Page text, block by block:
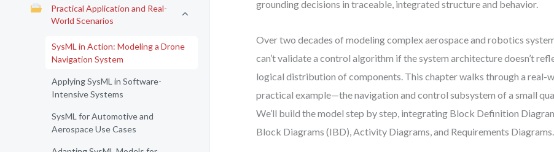
Practical Application and Real-
World Scenarios
SysML in Action: Modeling a Drone
Navigation System
Applying SysML in Software-
Intensive Systems
SysML for Automotive and
Aerospace Use Cases
grounding decisions in traceable, integrated structure and behavior.
Over two decades of modeling complex aerospace and robotics
can’t validate a control algorithm if the system architecture doesn’t
logical distribution of components. This chapter walks through a real-
practical example—the navigation and control subsystem of a small
We’ll build the model step by step, integrating Block Definition
Block Diagrams (IBD), Activity Diagrams, and Requirements Diagrams.